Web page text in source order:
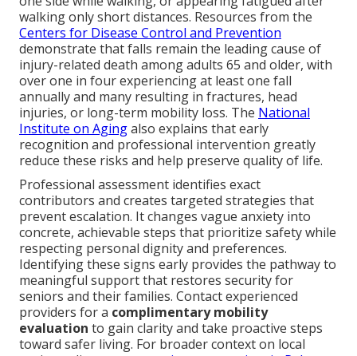
walking only short distances. Resources from the
Centers for Disease Control and Prevention
demonstrate that falls remain the leading cause of
injury-related death among adults 65 and older, with
over one in four experiencing at least one fall
annually and many resulting in fractures, head
injuries, or long-term mobility loss. The National
Institute on Agingalso explains that early
recognition and professional intervention greatly
reduce these risks and help preserve quality of life.
Professional assessment identifies exact
contributors and creates targeted strategies that
prevent escalation. It changes vague anxiety into
concrete, achievable steps that prioritize safety while
respecting personal dignity and preferences.
Identifying these signs early provides the pathway to
meaningful support that restores security for
seniors and their families. Contact experienced
providers for a complimentary mobility
evaluation to gain clarity and take proactive steps
toward safer living. For broader context on local